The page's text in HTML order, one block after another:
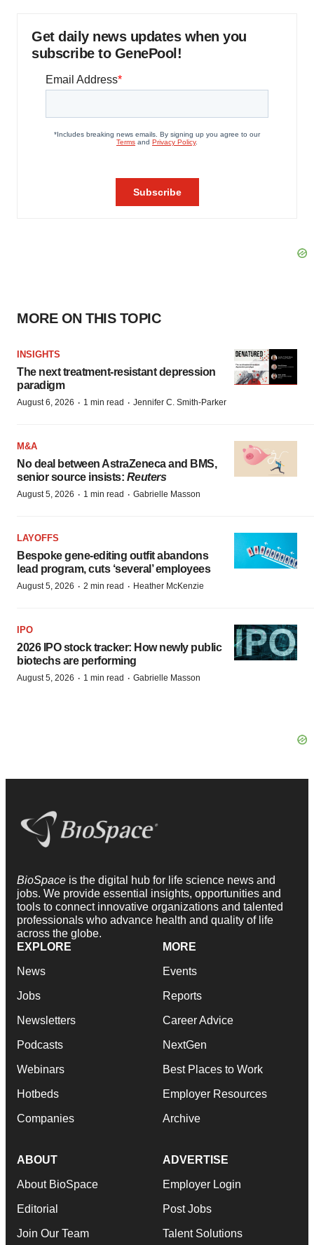
Get daily news updates when you
subscribe to GenePool!
MORE ON THIS TOPIC
INSIGHTS
The next treatment-resistant depression
paradigm
August 6, 2026 · 1 min read · Jennifer C. Smith-Parker
M&A
No deal between AstraZeneca and BMS,
senior source insists: Reuters
August 5, 2026 · 1 min read · Gabrielle Masson
LAYOFFS
Bespoke gene-editing outfit abandons
lead program, cuts ‘several’ employees
August 5, 2026 · 2 min read · Heather McKenzie
IPO
2026 IPO stock tracker: How newly public
biotechs are performing
August 5, 2026 · 1 min read · Gabrielle Masson
BioSpace is the digital hub for life science news and
jobs. We provide essential insights, opportunities and
tools to connect innovative organizations and talented
professionals who advance health and quality of life
across the globe.
EXPLORE
News
Jobs
Newsletters
Podcasts
Webinars
Hotbeds
Companies
MORE
Events
Reports
Career Advice
NextGen
Best Places to Work
Employer Resources
Archive
ABOUT
About BioSpace
Editorial
Join Our Team
ADVERTISE
Employer Login
Post Jobs
Talent Solutions